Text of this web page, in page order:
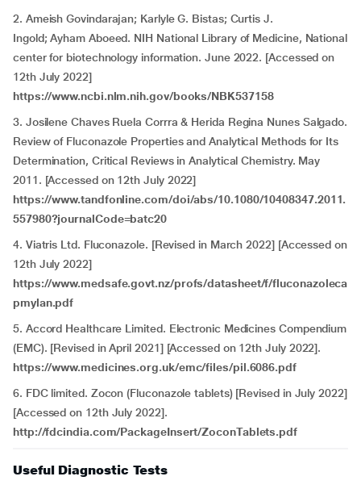
2. Ameish Govindarajan; Karlyle G. Bistas; Curtis J.
Ingold; Ayham Aboeed. NIH National Library of Medicine, National
center for biotechnology information. June 2022. [Accessed on
12th July 2022]
https://www.ncbi.nlm.nih.gov/books/NBK537158
3. Josilene Chaves Ruela Corrra & Herida Regina Nunes Salgado.
Review of Fluconazole Properties and Analytical Methods for Its
Determination, Critical Reviews in Analytical Chemistry. May
2011. [Accessed on 12th July 2022]
https://www.tandfonline.com/doi/abs/10.1080/10408347.2011.
557980?journalCode=batc20
4. Viatris Ltd. Fluconazole. [Revised in March 2022] [Accessed on
12th July 2022]
https://www.medsafe.govt.nz/profs/datasheet/f/fluconazoleca
pmylan.pdf
5. Accord Healthcare Limited. Electronic Medicines Compendium
(EMC). [Revised in April 2021] [Accessed on 12th July 2022].
https://www.medicines.org.uk/emc/files/pil.6086.pdf
6. FDC limited. Zocon (Fluconazole tablets) [Revised in July 2022]
[Accessed on 12th July 2022].
http://fdcindia.com/PackageInsert/ZoconTablets.pdf
Useful Diagnostic Tests